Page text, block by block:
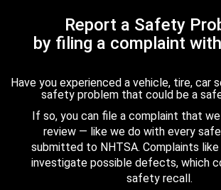
Report a Safety
by filing a complaint
Have you experienced a vehicle, tire, car
safety problem that could be a
If so, you can file a complaint that
review — like we do with every
submitted to NHTSA. Complaints like
investigate possible defects, which
safety recall.